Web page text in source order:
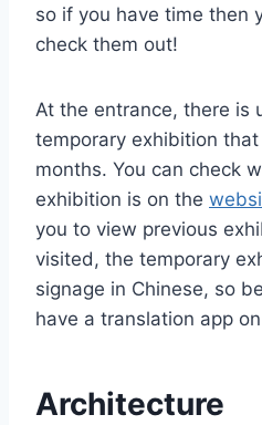
so if you have time then
check them out!
At the entrance, there is
temporary exhibition
months. You can check
exhibition is on the
you to view previous
visited, the temporary
signage in Chinese, so
have a translation app
Architecture